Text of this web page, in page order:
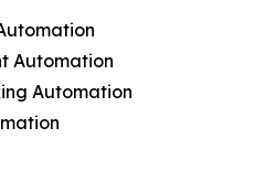
Automation
Automation